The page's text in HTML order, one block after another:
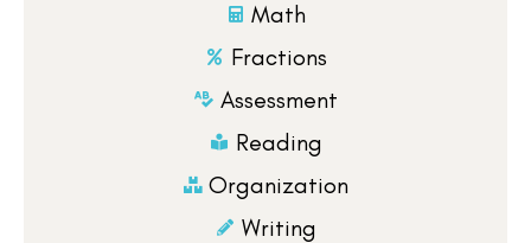
Math
Fractions
Assessment
Reading
Organization
Writing